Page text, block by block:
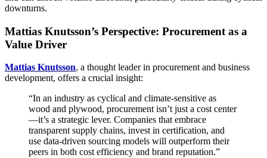
downturns.
Mattias Knutsson’s Perspective: Procurement as a
Value Driver
Mattias Knutsson, a thought leader in procurement and business
development, offers a crucial insight:
“In an industry as cyclical and climate-sensitive as
wood and plywood, procurement isn’t just a cost center
—it’s a strategic lever. Companies that embrace
transparent supply chains, invest in certification, and
use data-driven sourcing models will outperform their
peers in both cost efficiency and brand reputation.”